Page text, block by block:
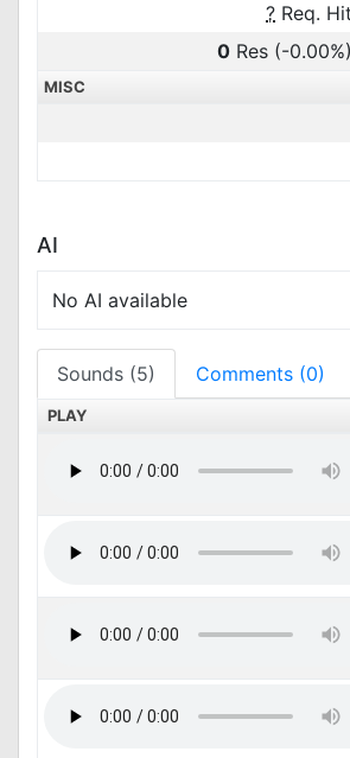
? Req. Hit
0 Res (-0.00%)
MISC
AI
No AI available
Sounds (5) Comments (0)
PLAY